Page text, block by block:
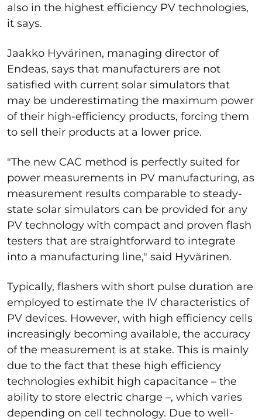
also in the highest efficiency PV technologies,
it says.
Jaakko Hyvärinen, managing director of
Endeas, says that manufacturers are not
satisfied with current solar simulators that
may be underestimating the maximum power
of their high-efficiency products, forcing them
to sell their products at a lower price.
"The new CAC method is perfectly suited for
power measurements in PV manufacturing, as
measurement results comparable to steady-
state solar simulators can be provided for any
PV technology with compact and proven flash
testers that are straightforward to integrate
into a manufacturing line," said Hyvärinen.
Typically, flashers with short pulse duration are
employed to estimate the IV characteristics of
PV devices. However, with high efficiency cells
increasingly becoming available, the accuracy
of the measurement is at stake. This is mainly
due to the fact that these high efficiency
technologies exhibit high capacitance – the
ability to store electric charge –, which varies
depending on cell technology. Due to well-